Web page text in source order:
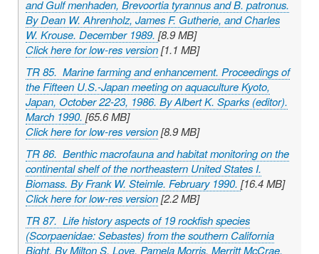
and Gulf menhaden, Brevoortia tyrannusandB. patronus.
By Dean W. Ahrenholz, James F. Gutherie, and Charles
W. Krouse. December 1989. [8.9 MB]
Click here for low-res version[1.1 MB]
TR 85. Marine farming and enhancement. Proceedings of
the Fifteen U.S.-Japan meeting on aquaculture Kyoto,
Japan, October 22-23, 1986. By Albert K. Sparks (editor).
March 1990. [65.6 MB]
Click here for low-res version[8.9 MB]
TR 86. Benthic macrofauna and habitat monitoring on the
continental shelf of the northeastern United States I.
Biomass. By Frank W. Steimle. February 1990. [16.4 MB]
Click here for low-res version[2.2 MB]
TR 87. Life history aspects of 19 rockfish species
(Scorpaenidae: Sebastes) from the southern California
Bight. By Milton S. Love, Pamela Morris, Merritt McCrae,